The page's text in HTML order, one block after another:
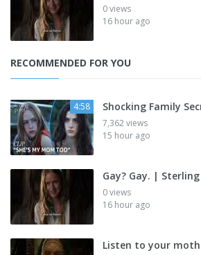
0 views
16 hour ago
RECOMMENDED FOR YOU
4:58 Shocking Family
7,362 views
15 hour ago
Gay? Gay. |
0 views
16 hour ago
Listen to your